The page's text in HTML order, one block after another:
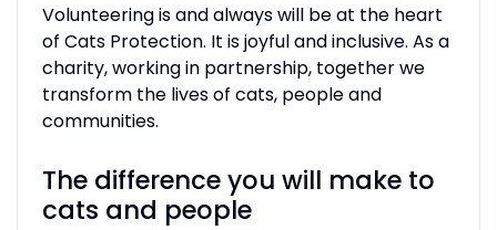
Volunteering is and always will be at the heart
of Cats Protection. It is joyful and inclusive. As a
charity, working in partnership, together we
transform the lives of cats, people and
communities.
The difference you will make to
cats and people